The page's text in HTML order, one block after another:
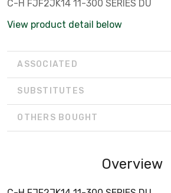
C-H FJF2JK14 11-300 SERIES DU
View product detail below
ASSOCIATED
SUBSTITUTES
OTHERS BOUGHT
Overview